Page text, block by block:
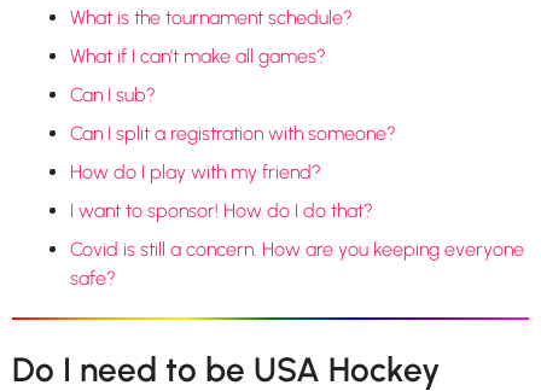
What is the tournament schedule?
What if I can’t make all games?
Can I sub?
Can I split a registration with someone?
How do I play with my friend?
I want to sponsor! How do I do that?
Covid is still a concern. How are you keeping everyone
safe?
Do I need to be USA Hockey